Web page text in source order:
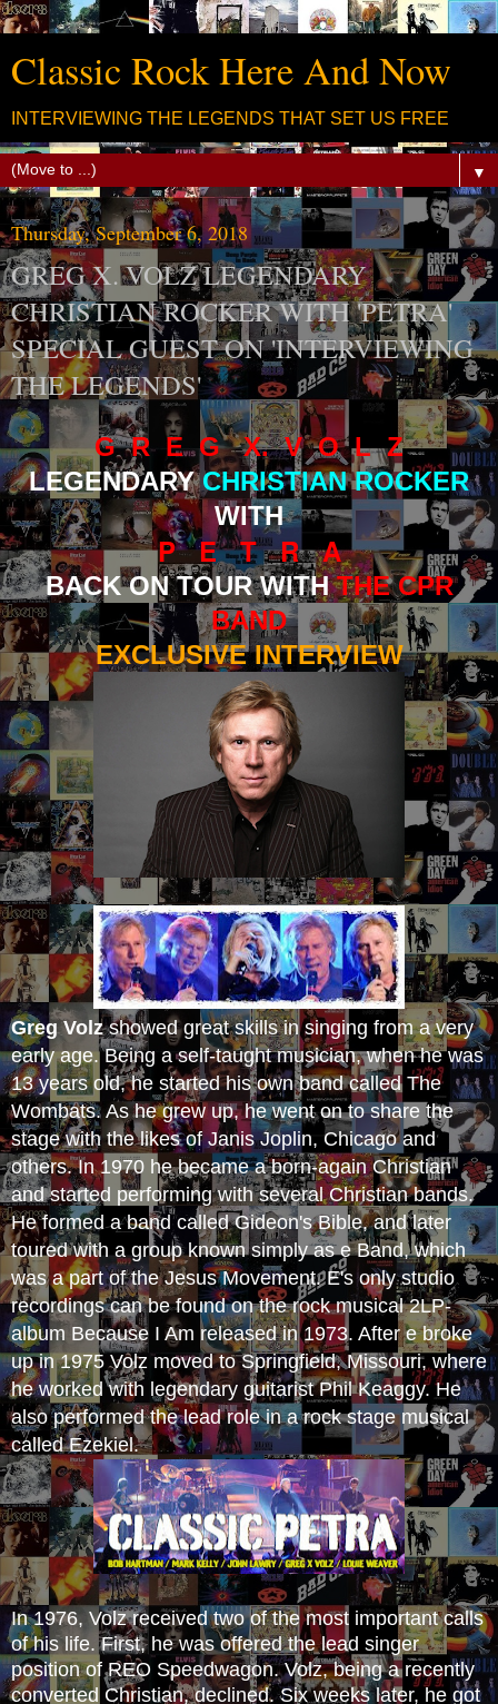
Classic Rock Here And Now
INTERVIEWING THE LEGENDS THAT SET US FREE
▼
Thursday, September 6, 2018
GREG X. VOLZ LEGENDARY
CHRISTIAN ROCKER WITH 'PETRA'
SPECIAL GUEST ON 'INTERVIEWING
THE LEGENDS'
G R E G X. V O L Z
LEGENDARYCHRISTIAN ROCKER
WITH
P E T R A
BACK ON TOUR WITH THE CPR
BAND
EXCLUSIVE INTERVIEW
Greg Volzshowed great skills in singing from a very
early age. Being a self-taught musician, when he was
13 years old, he started his own band called The
Wombats. As he grew up, he went on to share the
stage with the likes of Janis Joplin, Chicago and
others. In 1970 he became a born-again Christian
and started performing with several Christian bands.
He formed a band called Gideon's Bible, and later
toured with a group known simply as e Band, which
was a part of the Jesus Movement. E's only studio
recordings can be found on the rock musical 2LP-
album Because I Am released in 1973. After e broke
up in 1975 Volz moved to Springfield, Missouri, where
he worked with legendary guitarist Phil Keaggy. He
also performed the lead role in a rock stage musical
called Ezekiel.
In 1976, Volz received two of the most important calls
of his life. First, he was offered the lead singer
position of REO Speedwagon. Volz, being a recently
converted Christian, declined. Six weeks later, he got